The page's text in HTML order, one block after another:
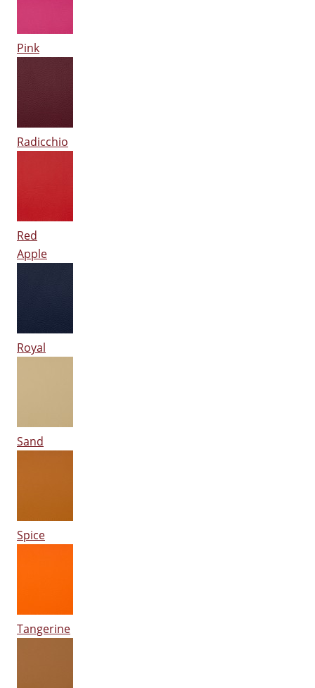
Pink
Radicchio
Red
Apple
Royal
Sand
Spice
Tangerine